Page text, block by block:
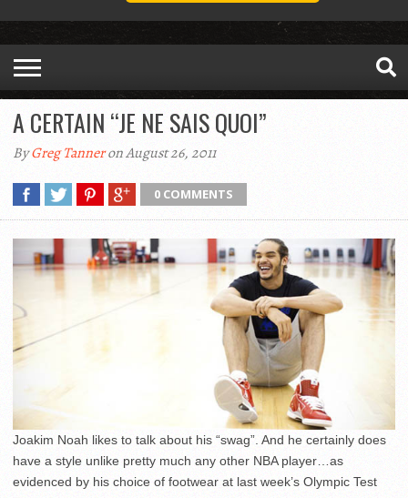
A CERTAIN “JE NE SAIS QUOI”
ByGreg Tanneron August 26, 2011
0 COMMENTS
Joakim Noah likes to talk about his “swag”. And he certainly does
have a style unlike pretty much any other NBA player…as
evidenced by his choice of footwear at last week’s Olympic Test